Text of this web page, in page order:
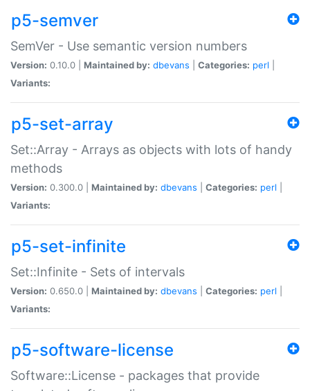
p5-semver
SemVer - Use semantic version numbers
Version: 0.10.0 | Maintained by: dbevans Categories: perl
Variants:
p5-set-array
Set::Array - Arrays as objects with lots of handy
methods
Version: 0.300.0 | Maintained by: dbevans Categories: perl
Variants:
p5-set-infinite
Set::Infinite - Sets of intervals
Version: 0.650.0 | Maintained by: dbevans Categories: perl
Variants:
p5-software-license
Software::License - packages that provide